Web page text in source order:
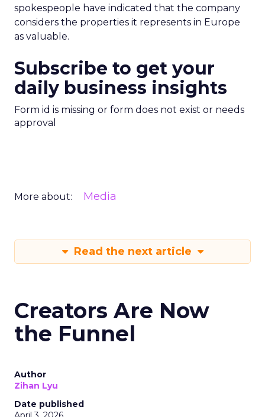
spokespeople have indicated that the company
considers the properties it represents in Europe
as valuable.
Subscribe to get your
daily business insights
Form id is missing or form does not exist or needs
approval
More about: Media
Read the next article
Creators Are Now
the Funnel
Author
Zihan Lyu
Date published